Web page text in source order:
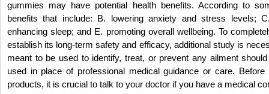
gummies may have potential health benefits. According to
benefits that include: B. lowering anxiety and stress levels;
enhancing sleep; and E. promoting overall wellbeing. To
establish its long-term safety and efficacy, additional study is
meant to be used to identify, treat, or prevent any ailment
used in place of professional medical guidance or care.
products, it is crucial to talk to your doctor if you have a medical